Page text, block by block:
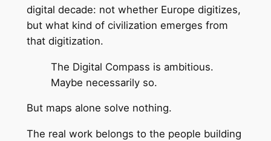
digital decade: not whether Europe digitizes,
but what kind of civilization emerges from
that digitization.
The Digital Compass is ambitious.
Maybe necessarily so.
But maps alone solve nothing.
The real work belongs to the people building